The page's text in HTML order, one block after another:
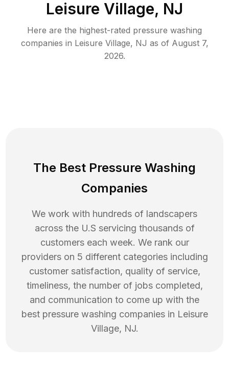
Leisure Village, NJ
Here are the highest-rated pressure washing
companies in Leisure Village, NJ as of August 7,
2026.
The Best Pressure Washing
Companies
We work with hundreds of landscapers
across the U.S servicing thousands of
customers each week. We rank our
providers on 5 different categories including
customer satisfaction, quality of service,
timeliness, the number of jobs completed,
and communication to come up with the
best pressure washing companies in Leisure
Village, NJ.